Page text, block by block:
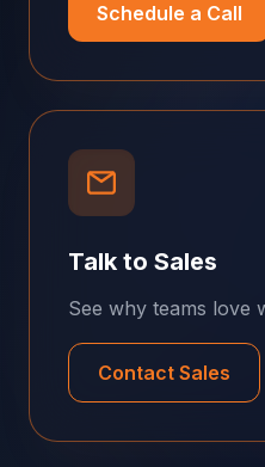
Schedule a Call
Talk to Sales
See why teams love
Contact Sales